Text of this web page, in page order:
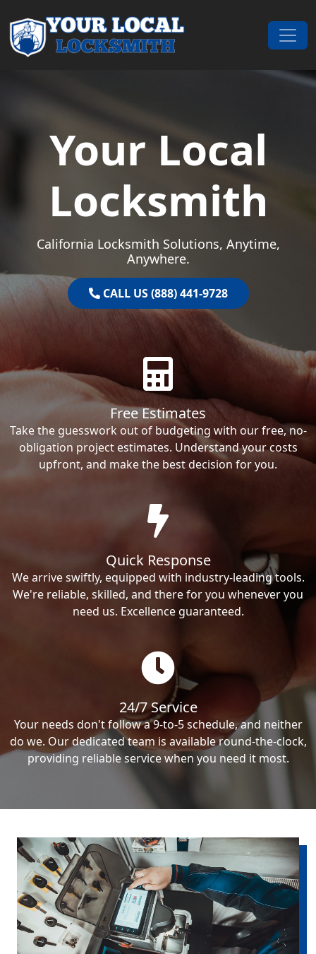
Main Navigation
Your Local
Locksmith
California Locksmith Solutions, Anytime,
Anywhere.
CALL US (888) 441-9728
Free Estimates
Take the guesswork out of budgeting with our free, no-
obligation project estimates. Understand your costs
upfront, and make the best decision for you.
Quick Response
We arrive swiftly, equipped with industry-leading tools.
We're reliable, skilled, and there for you whenever you
need us. Excellence guaranteed.
24/7 Service
Your needs don't follow a 9-to-5 schedule, and neither
do we. Our dedicated team is available round-the-clock,
providing reliable service when you need it most.